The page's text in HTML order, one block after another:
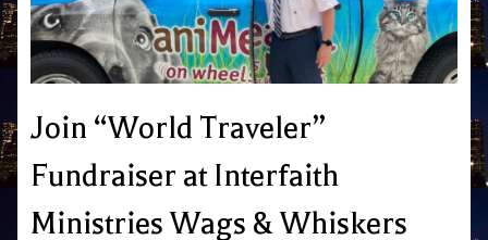
Join “World Traveler”
Fundraiser at Interfaith
Ministries Wags & Whiskers